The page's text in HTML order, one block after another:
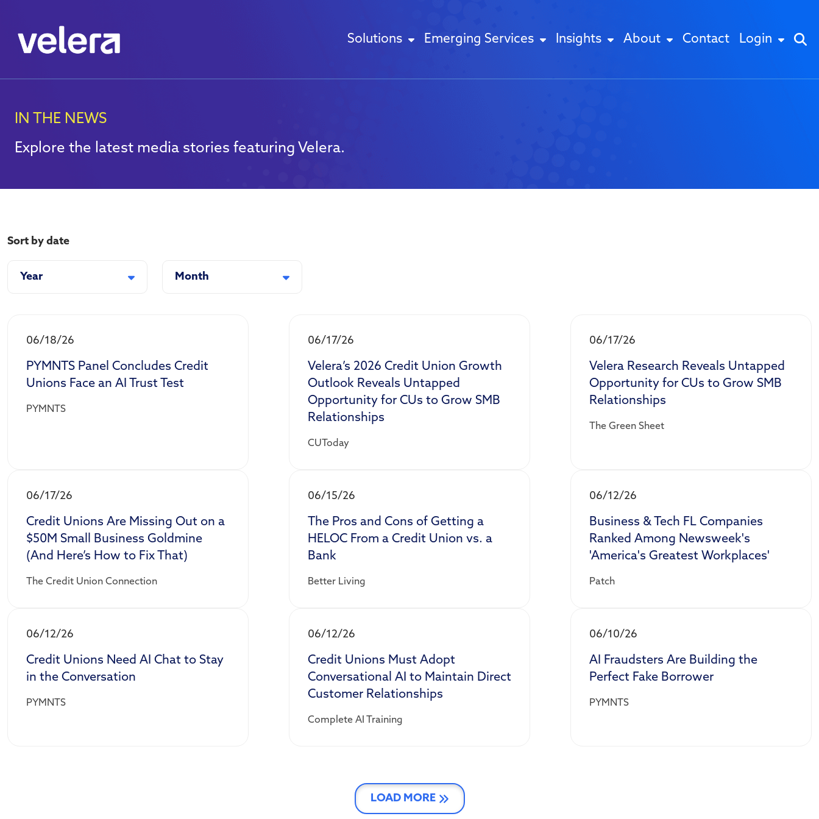
Solutions Emerging Services Insights About Contact Login
IN THE NEWS
Explore the latest media stories featuring Velera.
Sort by date
Year Month
06/18/26
PYMNTS Panel Concludes Credit
Unions Face an AI Trust Test
PYMNTS
06/17/26
Velera’s 2026 Credit Union Growth
Outlook Reveals Untapped
Opportunity for CUs to Grow SMB
Relationships
CUToday
06/17/26
Velera Research Reveals Untapped
Opportunity for CUs to Grow SMB
Relationships
The Green Sheet
06/17/26
Credit Unions Are Missing Out on a
$50M Small Business Goldmine
(And Here’s How to Fix That)
The Credit Union Connection
06/15/26
The Pros and Cons of Getting a
HELOC From a Credit Union vs. a
Bank
Better Living
06/12/26
Business & Tech FL Companies
Ranked Among Newsweek's
'America's Greatest Workplaces'
Patch
06/12/26
Credit Unions Need AI Chat to Stay
in the Conversation
PYMNTS
06/12/26
Credit Unions Must Adopt
Conversational AI to Maintain Direct
Customer Relationships
Complete AI Training
06/10/26
AI Fraudsters Are Building the
Perfect Fake Borrower
PYMNTS
LOAD MORE